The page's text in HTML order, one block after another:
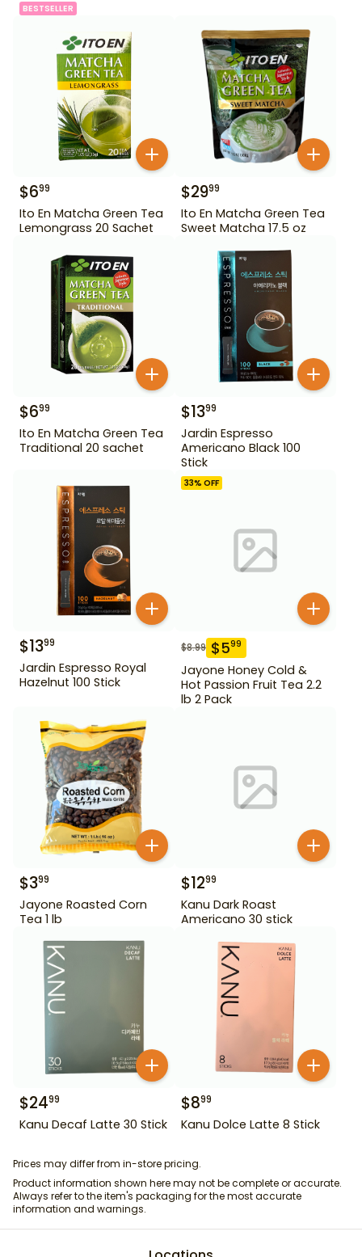
BESTSELLER
$699
Ito En Matcha Green Tea
Lemongrass 20 Sachet
$2999
Ito En Matcha Green Tea
Sweet Matcha 17.5 oz
$699
Ito En Matcha Green Tea
Traditional 20 sachet
$1399
Jardin Espresso
Americano Black 100
Stick
$1399
Jardin Espresso Royal
Hazelnut 100 Stick
33% OFF
$8.99 $599
Jayone Honey Cold &
Hot Passion Fruit Tea 2.2
lb 2 Pack
$399
Jayone Roasted Corn
Tea 1 lb
$1299
Kanu Dark Roast
Americano 30 stick
$2499
Kanu Decaf Latte 30 Stick
$899
Kanu Dolce Latte 8 Stick
Prices may differ from in-store pricing.
Product information shown here may not be complete or accurate.
Always refer to the item's packaging for the most accurate
information and warnings.